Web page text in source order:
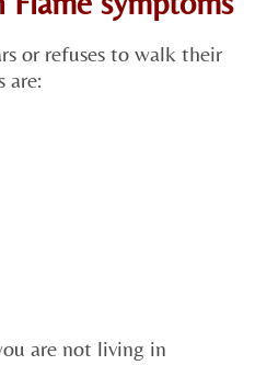
or refuses to walk their
are:
are not living in